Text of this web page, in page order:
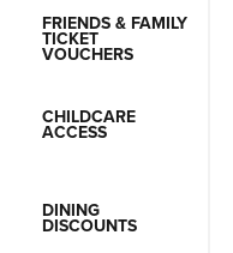
FRIENDS & FAMILY
TICKET
VOUCHERS
CHILDCARE
ACCESS
DINING
DISCOUNTS